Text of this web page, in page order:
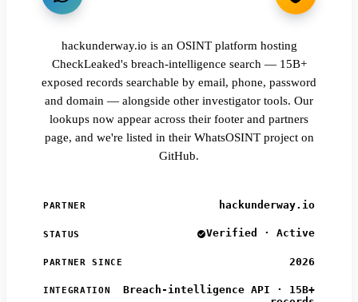
hackunderway.io is an OSINT platform hosting
CheckLeaked's breach-intelligence search — 15B+
exposed records searchable by email, phone, password
and domain — alongside other investigator tools. Our
lookups now appear across their footer and partners
page, and we're listed in their WhatsOSINT project on
GitHub.
PARTNER hackunderway.io
STATUS Verified · Active
PARTNER SINCE 2026
INTEGRATION
Breach-intelligence API · 15B+